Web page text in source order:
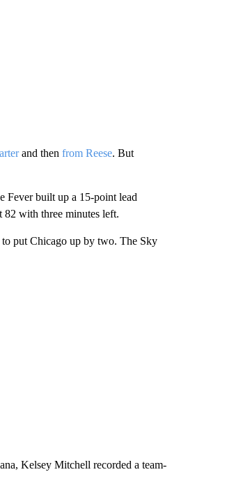
and then from Reese. But
Fever built up a 15-point lead
82 with three minutes left.
put Chicago up by two. The Sky
Kelsey Mitchell recorded a team-